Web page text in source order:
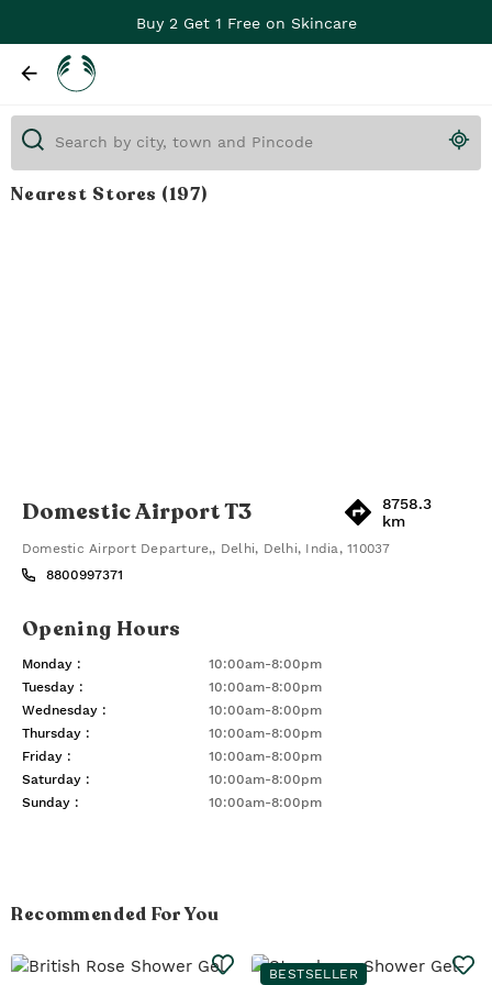
Buy 2 Get 1 Free on Skincare
Nearest Stores (197)
Domestic Airport T3
8758.3
km
Domestic Airport Departure,, Delhi, Delhi, India , 110037
8800997371
Opening Hours
Monday :
Tuesday :
Wednesday :
Thursday :
Friday :
Saturday :
Sunday :
10:00am-8:00pm
10:00am-8:00pm
10:00am-8:00pm
10:00am-8:00pm
10:00am-8:00pm
10:00am-8:00pm
10:00am-8:00pm
Recommended For You
BESTSELLER